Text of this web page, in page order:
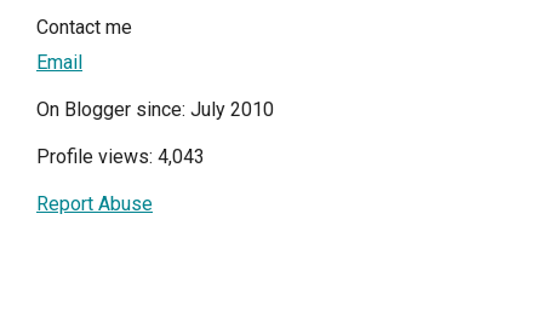
Contact me
Email
On Blogger since: July 2010
Profile views: 4,043
Report Abuse